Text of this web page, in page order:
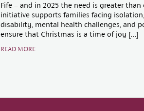
Fife – and in 2025 the need is greater than
initiative supports families facing
disability, mental health challenges, and
ensure that Christmas is a time of joy […]
READ MORE